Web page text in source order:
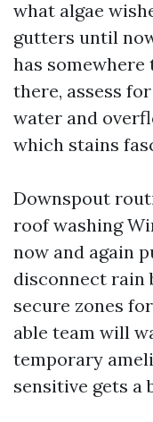
what algae
gutters until
has somewhere
there, assess
water and
which stains
Downspout
roof washing
now and again
disconnect rain
secure zones
able team will
temporary
sensitive gets a